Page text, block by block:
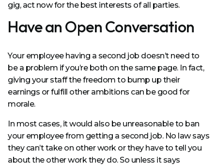
gig, act now for the best interests of all parties.
Have an Open Conversation
Your employee having a second job doesn’t need to
be a problem if you’re both on the same page. In fact,
giving your staff the freedom to bump up their
earnings or fulfill other ambitions can be good for
morale.
In most cases, it would also be unreasonable to ban
your employee from getting a second job. No law says
they can’t take on other work or they have to tell you
about the other work they do. So unless it says